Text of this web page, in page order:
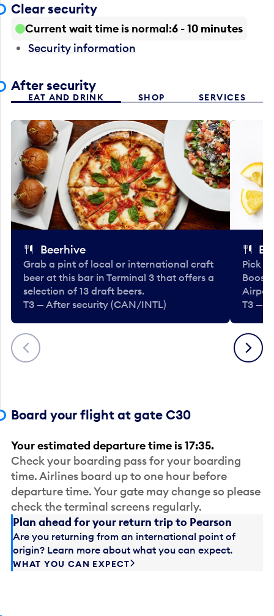
Clear security
Current wait time is normal 6 - 10 minutes
Security information
After security
EAT AND DRINK SHOP SERVICES
Previous
Beerhive
Grab a pint of local or international craft
beer at this bar in Terminal 3 that offers a
selection of 13 draft beers.
T3 — After security (CAN/INTL)
Pick
T3 —
Next
Board your flight at gate C30
Your estimated departure time is 17:35.
Check your boarding pass for your boarding
time. Airlines board up to one hour before
departure time. Your gate may change so please
check the terminal screens regularly.
Plan ahead for your return trip to Pearson
Are you returning from an international point of
origin? Learn more about what you can expect.
WHAT YOU CAN EXPECT